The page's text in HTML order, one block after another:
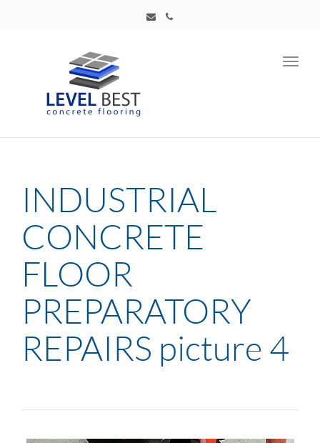
INDUSTRIAL
CONCRETE
FLOOR
PREPARATORY
REPAIRS picture 4